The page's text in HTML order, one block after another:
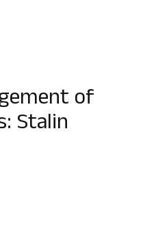
of
Stalin